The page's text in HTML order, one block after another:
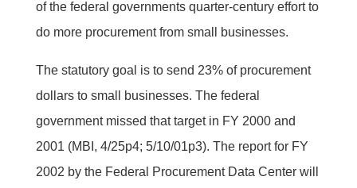
of the federal governments quarter-century effort to
do more procurement from small businesses.
The statutory goal is to send 23% of procurement
dollars to small businesses. The federal
government missed that target in FY 2000 and
2001 (MBI, 4/25p4; 5/10/01p3). The report for FY
2002 by the Federal Procurement Data Center will